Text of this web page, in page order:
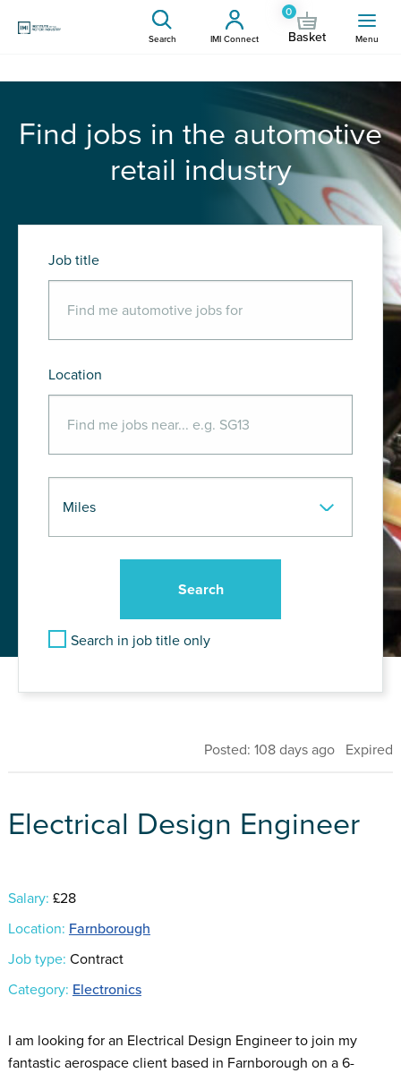
Search IMI Connect
0
Basket Menu
Find jobs in the automotive
retail industry
Job title
Location
Search in job title only
Posted: 108 days ago Expired
Electrical Design Engineer
Salary: £28
Location: Farnborough
Job type: Contract
Category: Electronics
I am looking for an Electrical Design Engineer to join my
fantastic aerospace client based in Farnborough on a 6-